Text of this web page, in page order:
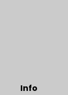
Info